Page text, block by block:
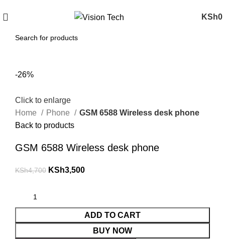
KSh0
-26%
Click to enlarge
Home
Phone
GSM 6588 Wireless desk phone
Back to products
GSM 6588 Wireless desk phone
KSh4,700 KSh3,500
ADD TO CART
BUY NOW